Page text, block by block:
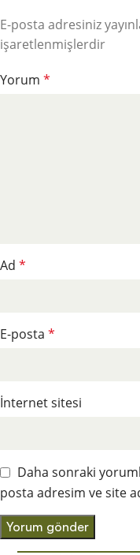
E-posta adresiniz
işaretlenmişlerdir
Yorum *
Ad *
E-posta *
İnternet sitesi
Daha sonraki
posta adresim ve site